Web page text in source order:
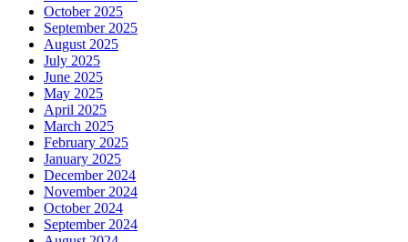
October 2025
September 2025
August 2025
July 2025
June 2025
May 2025
April 2025
March 2025
February 2025
January 2025
December 2024
November 2024
October 2024
September 2024